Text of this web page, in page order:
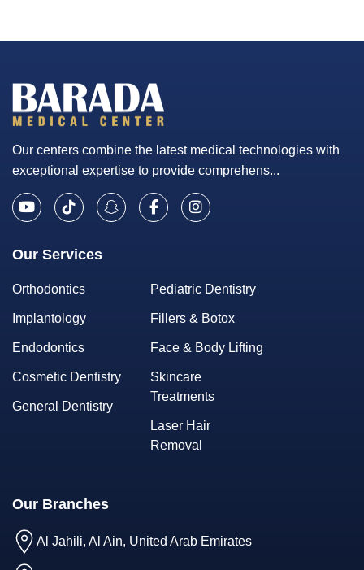
Our centers combine the latest medical technologies with
exceptional expertise to provide comprehens...
Our Services
Orthodontics
Implantology
Endodontics
Cosmetic Dentistry
General Dentistry
Pediatric Dentistry
Fillers & Botox
Face & Body Lifting
Skincare
Treatments
Laser Hair
Removal
Our Branches
Al Jahili, Al Ain, United Arab Emirates